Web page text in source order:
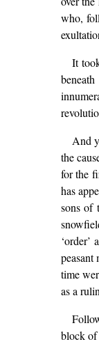
who,
It
And
the
for the
has
sons of
peasant
time
as a
block of